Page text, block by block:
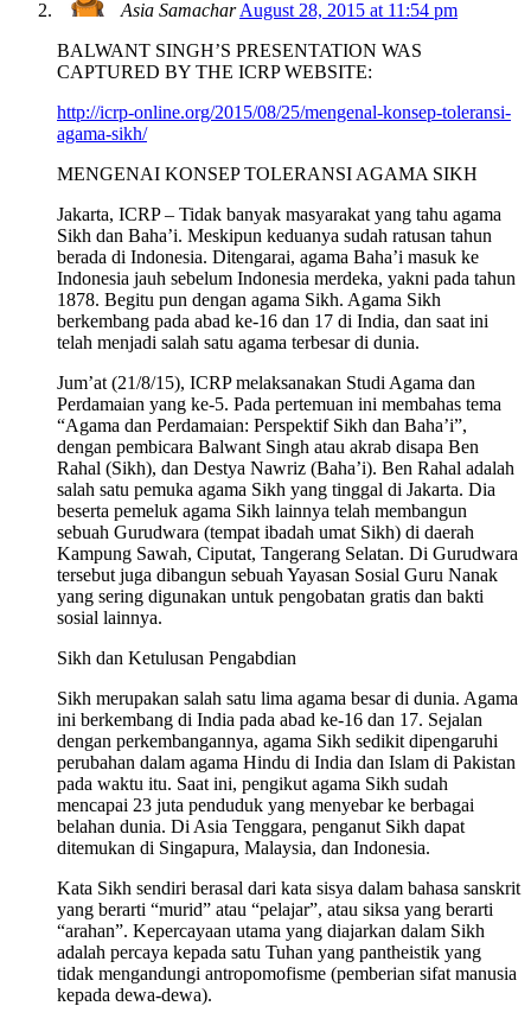
Asia Samachar August 28, 2015 at 11:54 pm
BALWANT SINGH’S PRESENTATION WAS
CAPTURED BY THE ICRP WEBSITE:
http://icrp-online.org/2015/08/25/mengenal-konsep-toleransi-
agama-sikh/
MENGENAI KONSEP TOLERANSI AGAMA SIKH
Jakarta, ICRP – Tidak banyak masyarakat yang tahu agama
Sikh dan Baha’i. Meskipun keduanya sudah ratusan tahun
berada di Indonesia. Ditengarai, agama Baha’i masuk ke
Indonesia jauh sebelum Indonesia merdeka, yakni pada tahun
1878. Begitu pun dengan agama Sikh. Agama Sikh
berkembang pada abad ke-16 dan 17 di India, dan saat ini
telah menjadi salah satu agama terbesar di dunia.
Jum’at (21/8/15), ICRP melaksanakan Studi Agama dan
Perdamaian yang ke-5. Pada pertemuan ini membahas tema
“Agama dan Perdamaian: Perspektif Sikh dan Baha’i”,
dengan pembicara Balwant Singh atau akrab disapa Ben
Rahal (Sikh), dan Destya Nawriz (Baha’i). Ben Rahal adalah
salah satu pemuka agama Sikh yang tinggal di Jakarta. Dia
beserta pemeluk agama Sikh lainnya telah membangun
sebuah Gurudwara (tempat ibadah umat Sikh) di daerah
Kampung Sawah, Ciputat, Tangerang Selatan. Di Gurudwara
tersebut juga dibangun sebuah Yayasan Sosial Guru Nanak
yang sering digunakan untuk pengobatan gratis dan bakti
sosial lainnya.
Sikh dan Ketulusan Pengabdian
Sikh merupakan salah satu lima agama besar di dunia. Agama
ini berkembang di India pada abad ke-16 dan 17. Sejalan
dengan perkembangannya, agama Sikh sedikit dipengaruhi
perubahan dalam agama Hindu di India dan Islam di Pakistan
pada waktu itu. Saat ini, pengikut agama Sikh sudah
mencapai 23 juta penduduk yang menyebar ke berbagai
belahan dunia. Di Asia Tenggara, penganut Sikh dapat
ditemukan di Singapura, Malaysia, dan Indonesia.
Kata Sikh sendiri berasal dari kata sisya dalam bahasa sanskrit
yang berarti “murid” atau “pelajar”, atau siksa yang berarti
“arahan”. Kepercayaan utama yang diajarkan dalam Sikh
adalah percaya kepada satu Tuhan yang pantheistik yang
tidak mengandungi antropomofisme (pemberian sifat manusia
kepada dewa-dewa).